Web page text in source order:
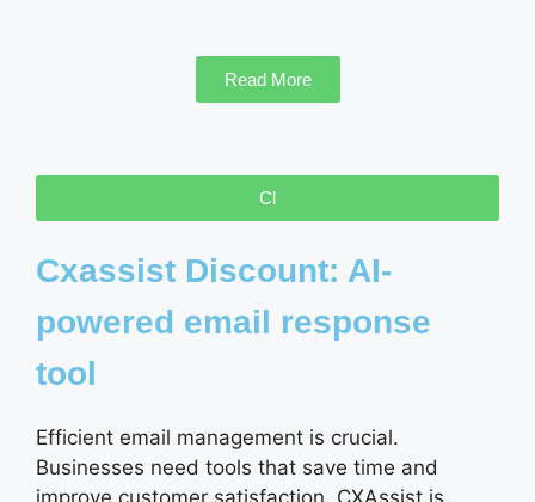
Read More
Cl
Cxassist Discount: AI-
powered email response
tool
Efficient email management is crucial.
Businesses need tools that save time and
improve customer satisfaction. CXAssist is